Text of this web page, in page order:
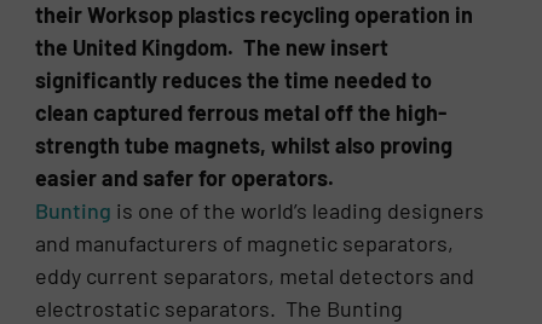
their Worksop plastics recycling operation in
the United Kingdom. The new insert
significantly reduces the time needed to
clean captured ferrous metal off the high-
strength tube magnets, whilst also proving
easier and safer for operators.
Bunting is one of the world’s leading designers
and manufacturers of magnetic separators,
eddy current separators, metal detectors and
electrostatic separators. The Bunting